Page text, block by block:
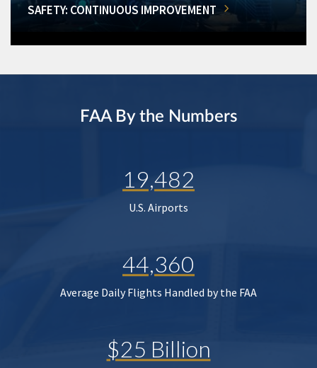
SAFETY: CONTINUOUS IMPROVEMENT
FAA By the Numbers
19,482
U.S. Airports
44,360
Average Daily Flights Handled by the FAA
$25 Billion